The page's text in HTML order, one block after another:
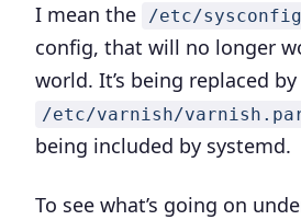
I mean the /etc/
config, that will no longer
world. It’s being replaced by
/etc/varnish/
being included by systemd.
To see what’s going on